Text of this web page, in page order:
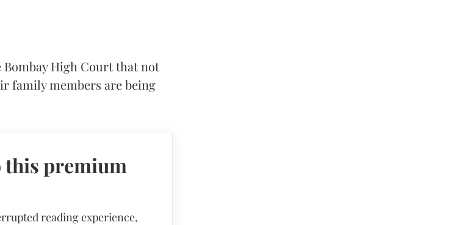
High Court that not
family members are being
this premium
reading experience,